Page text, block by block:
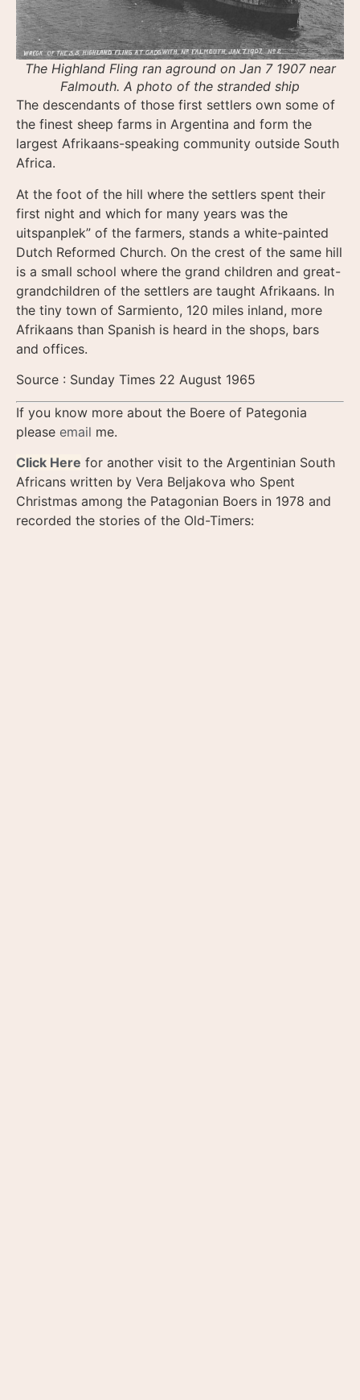
The Highland Fling ran aground on Jan 7 1907 near
Falmouth. A photo of the stranded ship
The descendants of those first settlers own some of
the finest sheep farms in Argentina and form the
largest Afrikaans-speaking community outside South
Africa.
At the foot of the hill where the settlers spent their
first night and which for many years was the
uitspanplek” of the farmers, stands a white-painted
Dutch Reformed Church. On the crest of the same hill
is a small school where the grand children and great-
grandchildren of the settlers are taught Afrikaans. In
the tiny town of Sarmiento, 120 miles inland, more
Afrikaans than Spanish is heard in the shops, bars
and offices.
Source : Sunday Times 22 August 1965
If you know more about the Boere of Pategonia
please email me.
Click Here for another visit to the Argentinian South
Africans written by Vera Beljakova who Spent
Christmas among the Patagonian Boers in 1978 and
recorded the stories of the Old-Timers: